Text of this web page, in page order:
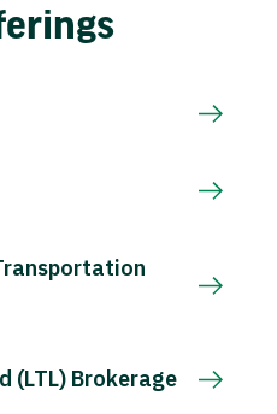
(LTL) Brokerage